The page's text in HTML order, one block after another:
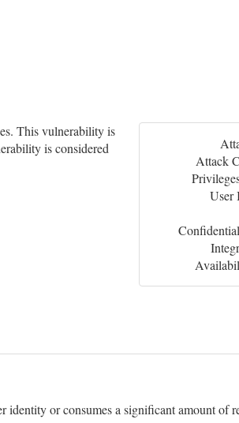
This vulnerability is
is considered
Attack
User
or consumes a significant amount of